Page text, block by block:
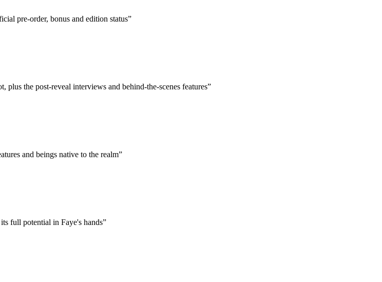
pre-order, bonus and edition status”
plus the post-reveal interviews and behind-the-scenes features”
and beings native to the realm”
full potential in Faye's hands”